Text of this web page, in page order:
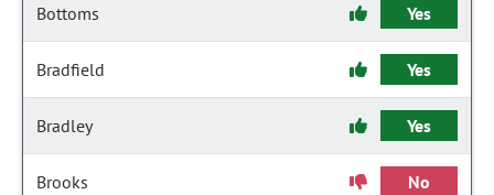
Bottoms Yes
Bradfield Yes
Bradley Yes
Brooks No